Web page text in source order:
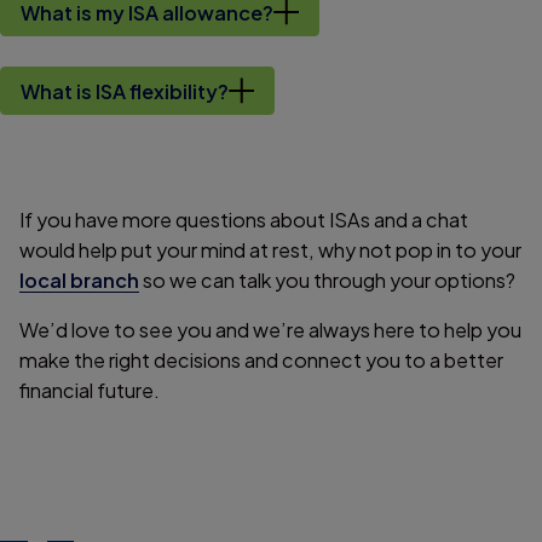
What is my ISA allowance?
What is ISA flexibility?
If you have more questions about ISAs and a chat
would help put your mind at rest, why not pop in to your
local branchso we can talk you through your options?
We’d love to see you and we’re always here to help you
make the right decisions and connect you to a better
financial future.